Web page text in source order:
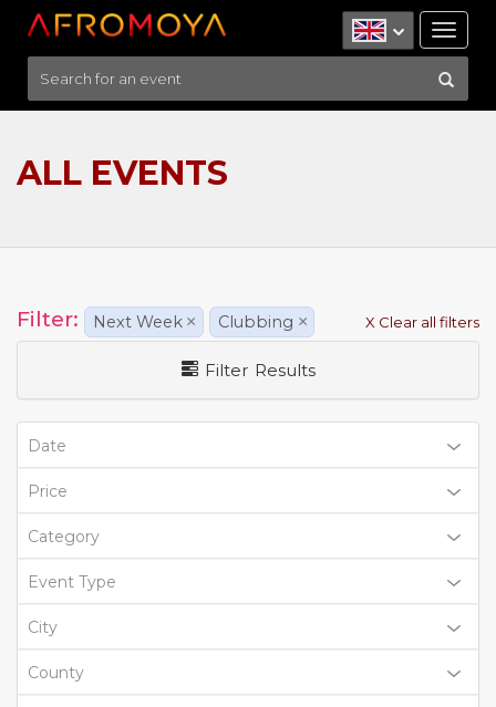
ALL EVENTS
Filter: Next Week × Clubbing × X Clear all filters
Filter Results
Date
Price
Category
Event Type
City
County